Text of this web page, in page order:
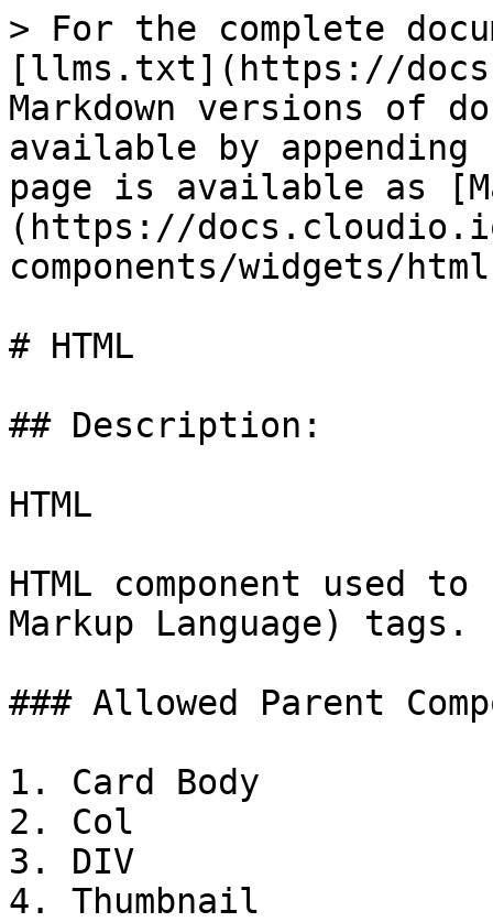
> For the complete
[llms.txt](https://
Markdown versions of
available by
page is available as
(https://
components/widgets/
# HTML
## Description:
HTML
HTML component used
Markup Language) tags.
### Allowed Parent
1. Card Body
2. Col
3. DIV
4. Thumbnail